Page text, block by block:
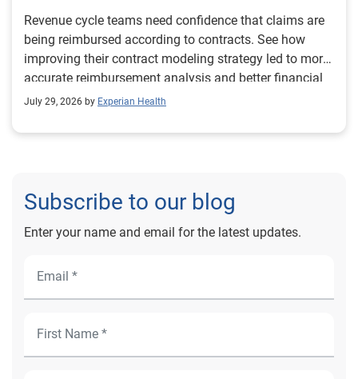
Revenue cycle teams need confidence that claims are
being reimbursed according to contracts. See how
improving their contract modeling strategy led to more
accurate reimbursement analysis and better financial
outcomes for Prevea Health.
July 29, 2026 by Experian Health
Subscribe to our blog
Enter your name and email for the latest updates.